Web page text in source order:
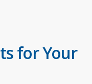
for Your